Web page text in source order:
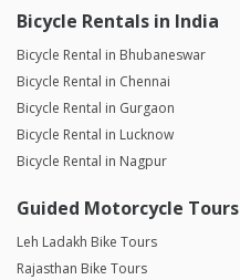
Bicycle Rentals in India
Bicycle Rental in Bhubaneswar
Bicycle Rental in Chennai
Bicycle Rental in Gurgaon
Bicycle Rental in Lucknow
Bicycle Rental in Nagpur
Guided Motorcycle Tours
Leh Ladakh Bike Tours
Rajasthan Bike Tours